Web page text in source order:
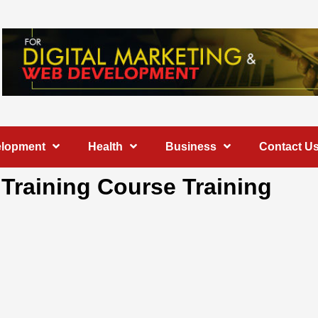
Health Business Contact
Course Training